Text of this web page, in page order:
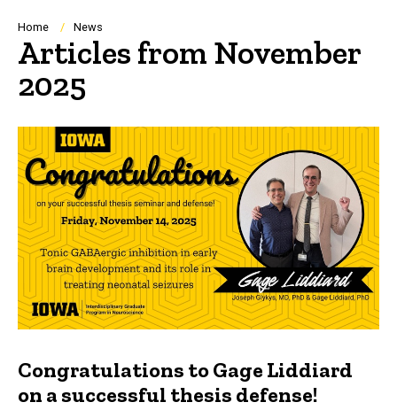
Navigation
Breadcrumb
Home News
Articles from November
2025
Congratulations to Gage Liddiard
on a successful thesis defense!